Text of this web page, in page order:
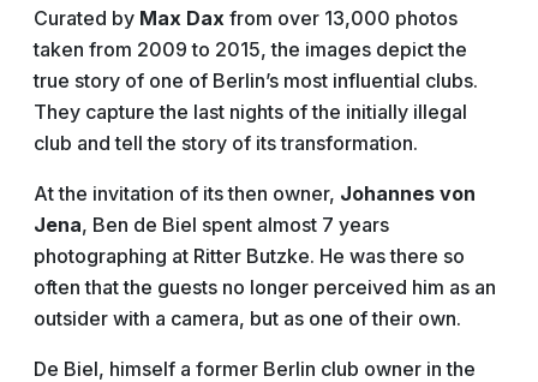
Curated by Max Dax from over 13,000 photos
taken from 2009 to 2015, the images depict the
true story of one of Berlin’s most influential clubs.
They capture the last nights of the initially illegal
club and tell the story of its transformation.
At the invitation of its then owner, Johannes von
Jena, Ben de Biel spent almost 7 years
photographing at Ritter Butzke. He was there so
often that the guests no longer perceived him as an
outsider with a camera, but as one of their own.
De Biel, himself a former Berlin club owner in the